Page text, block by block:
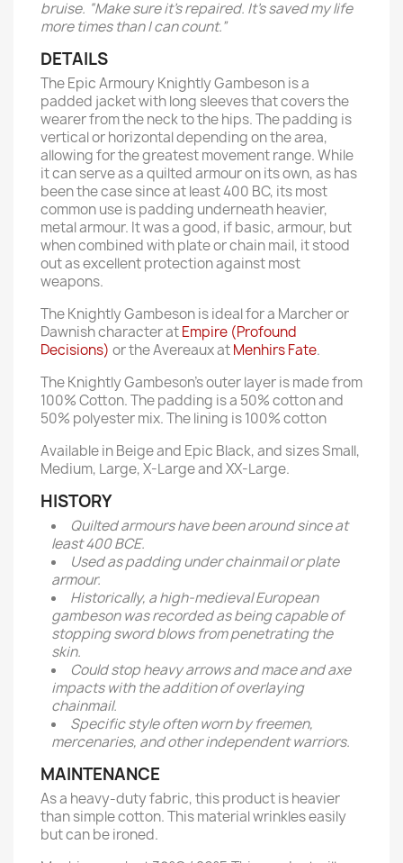
bruise. “Make sure it’s repaired. It’s saved my life
more times than I can count.”
DETAILS
The Epic Armoury Knightly Gambeson is a
padded jacket with long sleeves that covers the
wearer from the neck to the hips. The padding is
vertical or horizontal depending on the area,
allowing for the greatest movement range. While
it can serve as a quilted armour on its own, as has
been the case since at least 400 BC, its most
common use is padding underneath heavier,
metal armour. It was a good, if basic, armour, but
when combined with plate or chain mail, it stood
out as excellent protection against most
weapons.
The Knightly Gambeson is ideal for a Marcher or
Dawnish character atEmpire (Profound
Decisions) or the Avereaux atMenhirs Fate.
The Knightly Gambeson's outer layer is made from
100% Cotton. The padding is a 50% cotton and
50% polyester mix. The lining is 100% cotton
Available in Beige and Epic Black, and sizes Small,
Medium, Large, X-Large and XX-Large.
HISTORY
Quilted armours have been around since at
least 400 BCE.
Used as padding under chainmail or plate
armour.
Historically, a high-medieval European
gambeson was recorded as being capable of
stopping sword blows from penetrating the
skin.
Could stop heavy arrows and mace and axe
impacts with the addition of overlaying
chainmail.
Specific style often worn by freemen,
mercenaries, and other independent warriors.
MAINTENANCE
As a heavy-duty fabric, this product is heavier
than simple cotton. This material wrinkles easily
but can be ironed.